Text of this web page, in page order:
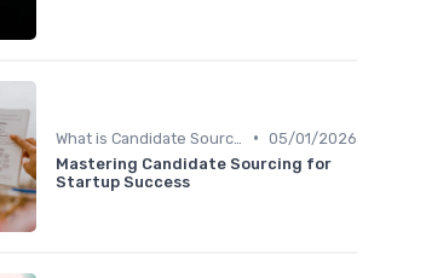
• 05/01/2026
Mastering Candidate Sourcing for
Startup Success